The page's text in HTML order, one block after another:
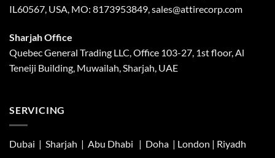
IL60567, USA, MO: 8173953849, sales@attirecorp.com
Sharjah Office
Quebec General Trading LLC, Office 103-27, 1st floor, Al
Teneiji Building, Muwailah, Sharjah, UAE
SERVICING
Dubai | Sharjah | Abu Dhabi | Doha | London | Riyadh